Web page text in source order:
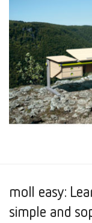
moll easy:
simple and